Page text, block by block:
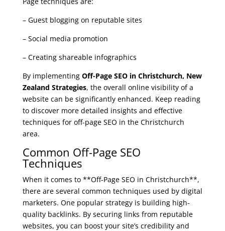
– Guest blogging on reputable sites
– Social media promotion
– Creating shareable infographics
By implementing Off-Page SEO in Christchurch, New
Zealand Strategies, the overall online visibility of a
website can be significantly enhanced. Keep reading
to discover more detailed insights and effective
techniques for off-page SEO in the Christchurch
area.
Common Off-Page SEO
Techniques
When it comes to **Off-Page SEO in Christchurch**,
there are several common techniques used by digital
marketers. One popular strategy is building high-
quality backlinks. By securing links from reputable
websites, you can boost your site’s credibility and